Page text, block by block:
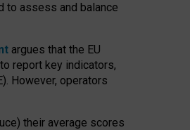
to assess and balance
argues that the EU
report key indicators,
However, operators
their average scores